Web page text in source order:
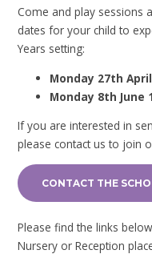
Come and play sessions
dates for your child to
Years setting:
Monday 27th
Monday 8th June
If you are interested in
please contact us to join
CONTACT THE
Please find the links
Nursery or Reception